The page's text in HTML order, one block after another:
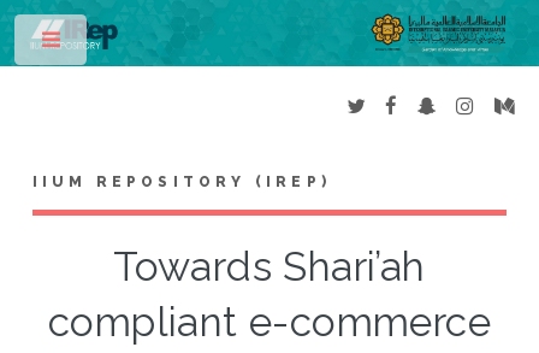
IIUM REPOSITORY (IREP)
Towards Shari’ah
compliant e-commerce
Toggle